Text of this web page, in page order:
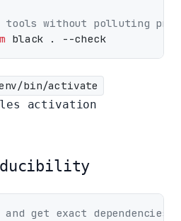
tools without polluting
black . --check
bin/activate
activation
get exact dependencies